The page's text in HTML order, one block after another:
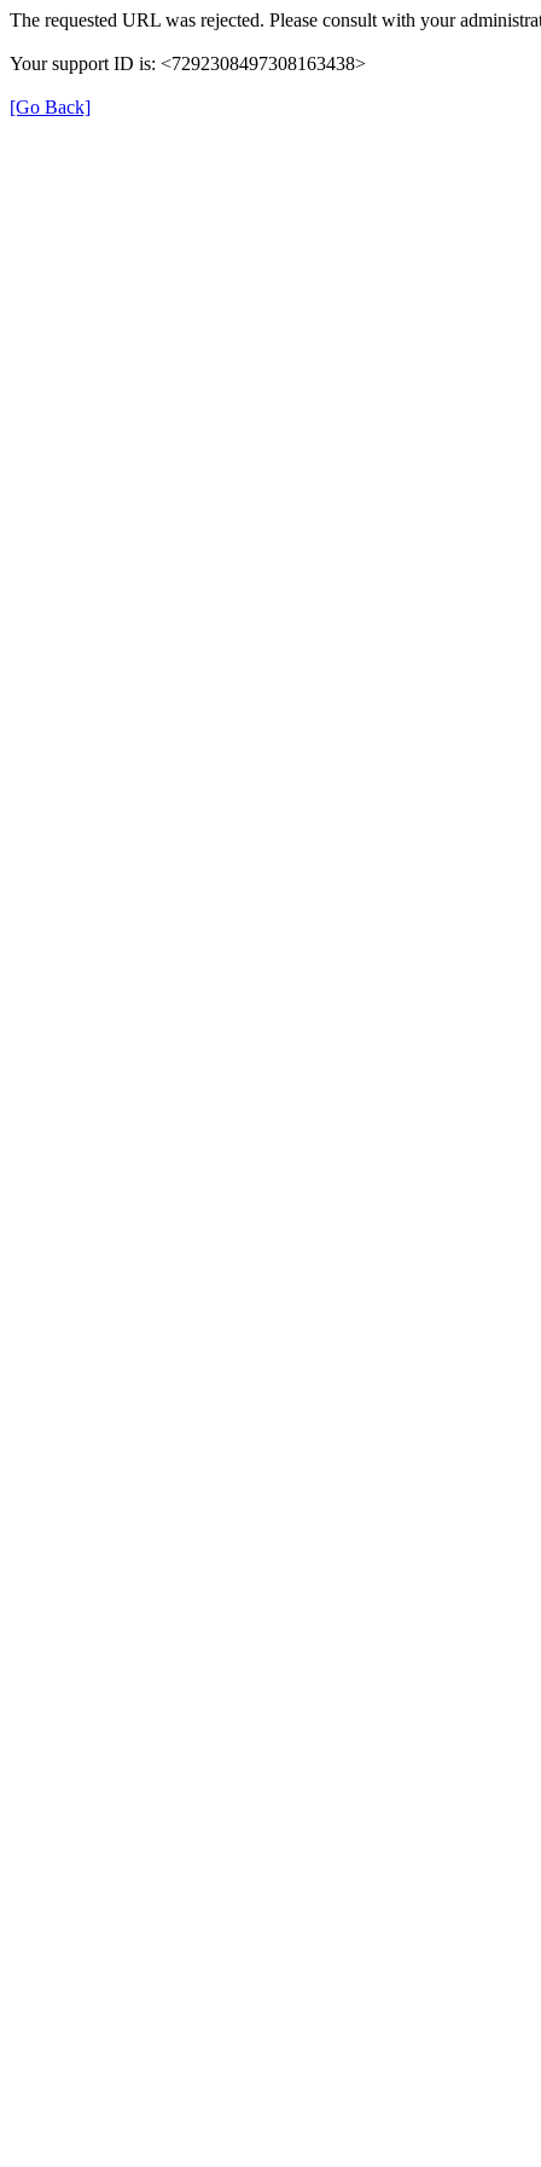
The requested URL was rejected. Please consult with your
Your support ID is: <7292308497308163438>
[Go Back]